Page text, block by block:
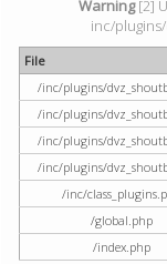
Warning[2]
inc/
File
/inc/plugins/
/inc/plugins/
/inc/plugins/
/inc/plugins/
/inc/
/global.php
/index.php